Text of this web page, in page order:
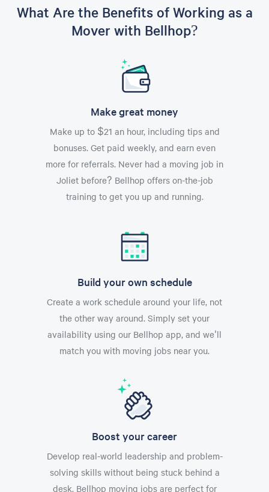
What Are the Benefits of Working as a
Mover with Bellhop?
Make great money
Make up to $21 an hour, including tips and
bonuses. Get paid weekly, and earn even
more for referrals. Never had a moving job in
Joliet before? Bellhop offers on-the-job
training to get you up and running.
Build your own schedule
Create a work schedule around your life, not
the other way around. Simply set your
availability using our Bellhop app, and we'll
match you with moving jobs near you.
Boost your career
Develop real-world leadership and problem-
solving skills without being stuck behind a
desk. Bellhop moving jobs are perfect for